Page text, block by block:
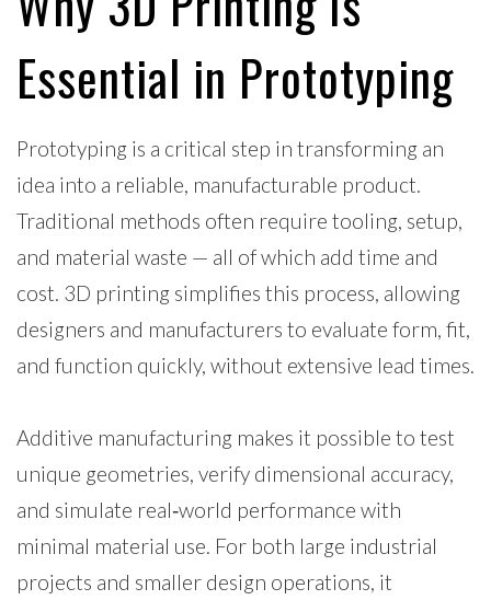
Essential in Prototyping
Prototyping is a critical step in transforming an
idea into a reliable, manufacturable product.
Traditional methods often require tooling, setup,
and material waste — all of which add time and
cost. 3D printing simplifies this process, allowing
designers and manufacturers to evaluate form, fit,
and function quickly, without extensive lead times.
Additive manufacturing makes it possible to test
unique geometries, verify dimensional accuracy,
and simulate real‑world performance with
minimal material use. For both large industrial
projects and smaller design operations, it